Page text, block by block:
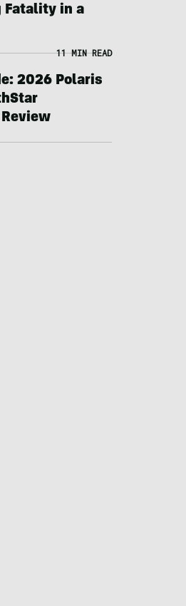
Fatality in a
11 MIN READ
2026 Polaris